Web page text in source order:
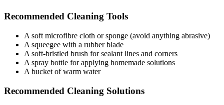
Recommended Cleaning Tools
A soft microfibre cloth or sponge (avoid anything abrasive)
A squeegee with a rubber blade
A soft-bristled brush for sealant lines and corners
A spray bottle for applying homemade solutions
A bucket of warm water
Recommended Cleaning Solutions